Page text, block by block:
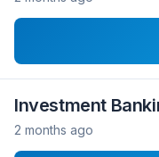
Investment
2 months ago